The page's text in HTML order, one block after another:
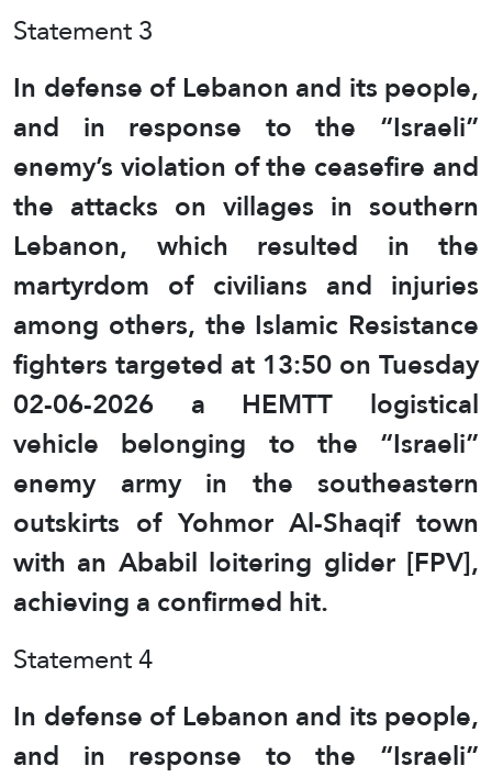
Statement 3
In defense of Lebanon and its people,
and in response to the “Israeli”
enemy’s violation of the ceasefire and
the attacks on villages in southern
Lebanon, which resulted in the
martyrdom of civilians and injuries
among others, the Islamic Resistance
fighters targeted at 13:50 on Tuesday
02-06-2026 a HEMTT logistical
vehicle belonging to the “Israeli”
enemy army in the southeastern
outskirts of Yohmor Al-Shaqif town
with an Ababil loitering glider [FPV],
achieving a confirmed hit.
Statement 4
In defense of Lebanon and its people,
and in response to the “Israeli”